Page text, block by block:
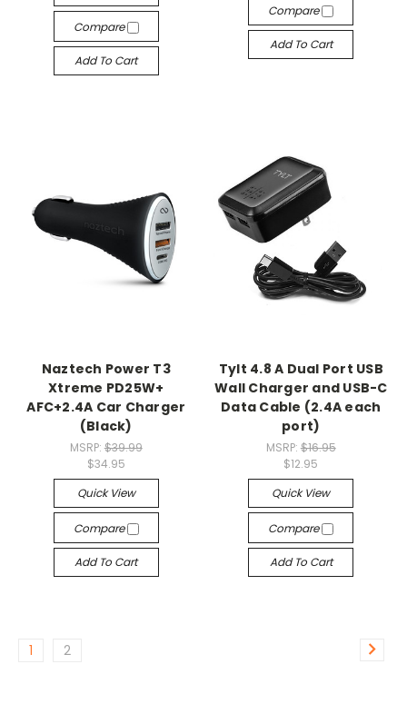
Compare
Add To Cart
Compare
Add To Cart
Naztech Power T3
Xtreme PD25W+
AFC+2.4A Car Charger
(Black)
MSRP: $39.99
$34.95
Quick View
Compare
Add To Cart
Tylt 4.8 A Dual Port USB
Wall Charger and USB-C
Data Cable (2.4A each
port)
MSRP: $16.95
$12.95
Quick View
Compare
Add To Cart
1 2